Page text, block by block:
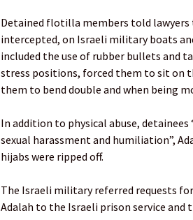
Detained flotilla members told lawyers
intercepted, on Israeli military boats
included the use of rubber bullets and
stress positions, forced them to sit on
them to bend double and when being
In addition to physical abuse,
sexual harassment and humiliation”,
hijabs were ripped off.
The Israeli military referred requests
Adalah to the Israeli prison service